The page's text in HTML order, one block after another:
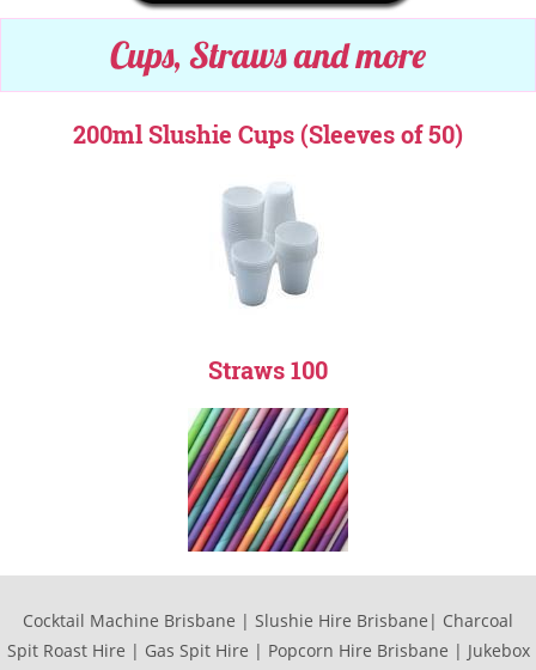
Cups, Straws and more
200ml Slushie Cups (Sleeves of 50)
Straws 100
Cocktail Machine Brisbane | Slushie Hire Brisbane| Charcoal
Spit Roast Hire | Gas Spit Hire | Popcorn Hire Brisbane | Jukebox